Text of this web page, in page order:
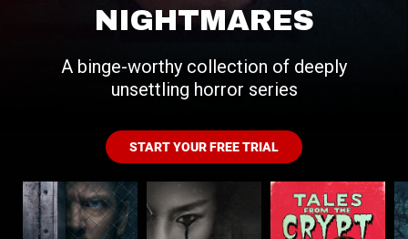
NIGHTMARES
A binge-worthy collection of deeply
unsettling horror series
START YOUR FREE TRIAL